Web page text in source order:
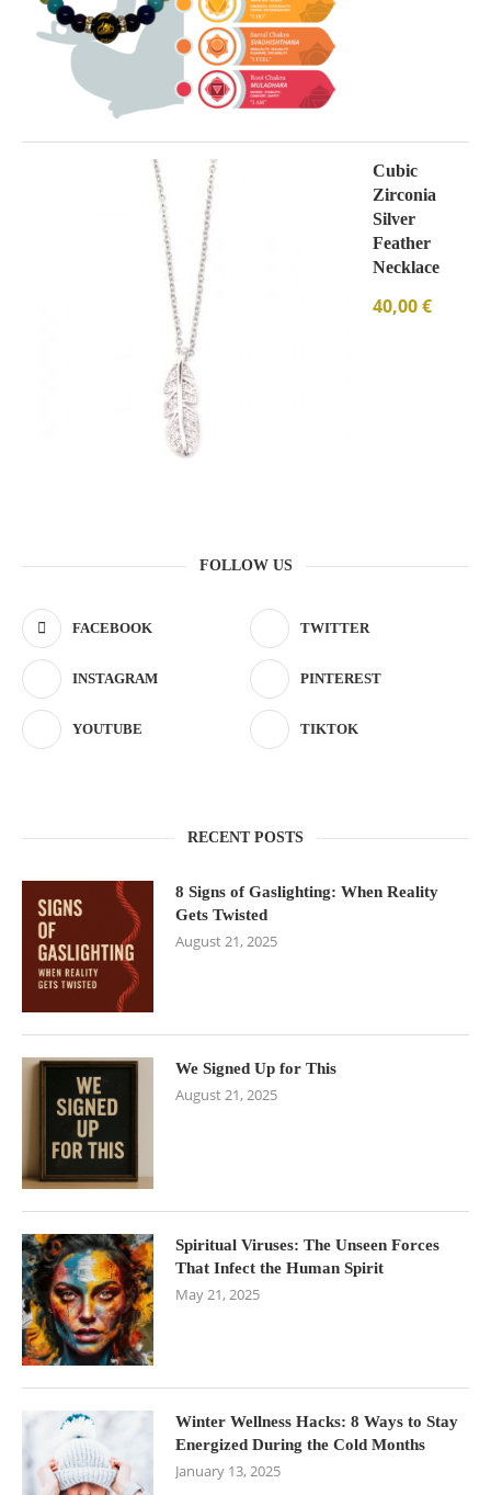
Cubic
Zirconia
Silver
Feather
Necklace
40,00€
FOLLOW US
FACEBOOK TWITTER
INSTAGRAM PINTEREST
YOUTUBE TIKTOK
RECENT POSTS
8 Signs of Gaslighting: When Reality
Gets Twisted
August 21, 2025
We Signed Up for This
August 21, 2025
Spiritual Viruses: The Unseen Forces
That Infect the Human Spirit
May 21, 2025
Winter Wellness Hacks: 8 Ways to Stay
Energized During the Cold Months
January 13, 2025